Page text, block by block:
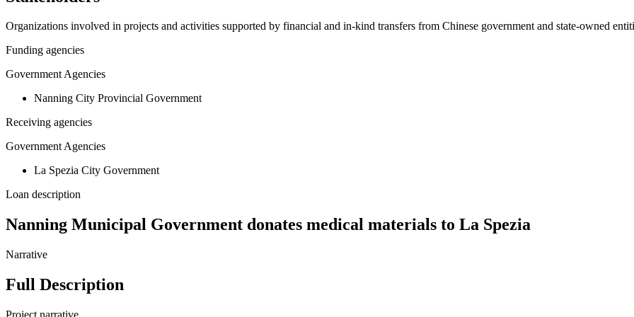
Organizations involved in projects and activities supported by financial and in-kind transfers from Chinese government and state-owned
Funding agencies
Government Agencies
Nanning City Provincial Government
Receiving agencies
Government Agencies
La Spezia City Government
Loan description
Nanning Municipal Government donates medical materials to La Spezia
Narrative
Full Description